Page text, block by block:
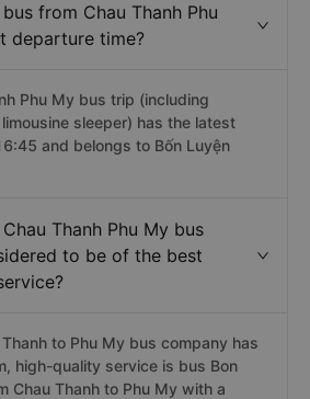
from Chau Thanh Phu
departure time?
Phu My bus trip (including
sleeper) has the latest
and belongs to Bốn Luyện
Thanh Phu My bus
to be of the best
to Phu My bus company has
high-quality service is bus Bon
Chau Thanh to Phu My with a